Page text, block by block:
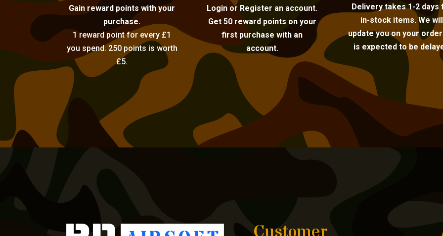
Gain reward points with your
purchase.
1 reward point for every £1
you spend. 250 points is worth
£5.
Login or Register an account.
Get 50 reward points on your
first purchase with an
account.
Delivery takes 1-2 days
in-stock items. We
update you on your
is expected to be